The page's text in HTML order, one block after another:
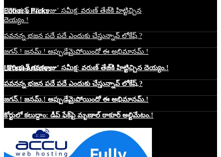
Edtior's Picks
‘కొరియన్ కనకరాజు’ సమీక్ష: వరుణ్ తేజ్‌కి హిట్టిచ్చిన
దెయ్యం.!
పవనన్న భజన పదే పదే ఎందుకు చేస్తున్నావ్ లోకేష్.?
జగన్.! జనమ్.! అప్పుడేమైపోయిందో ఈ అభిమానమ్.!
Latest Articles
‘కొరియన్ కనకరాజు’ సమీక్ష: వరుణ్ తేజ్‌కి హిట్టిచ్చిన దెయ్యం.!
పవనన్న భజన పదే పదే ఎందుకు చేస్తున్నావ్ లోకేష్.?
జగన్.! జనమ్.! అప్పుడేమైపోయిందో ఈ అభిమానమ్.!
కోర్టులో కలుద్దాం: డీప్ ఫేక్‌పై మృణాల్ ఠాకూర్ అల్టిమేటం.!
Website Hosting Sponser